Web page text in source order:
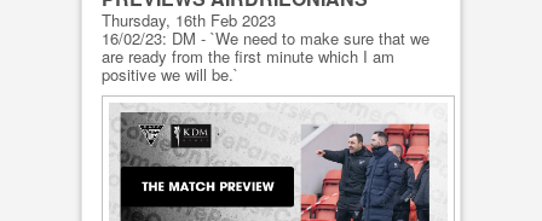
Thursday, 16th Feb 2023
16/02/23: DM - `We need to make sure that we
are ready from the first minute which I am
positive we will be.`